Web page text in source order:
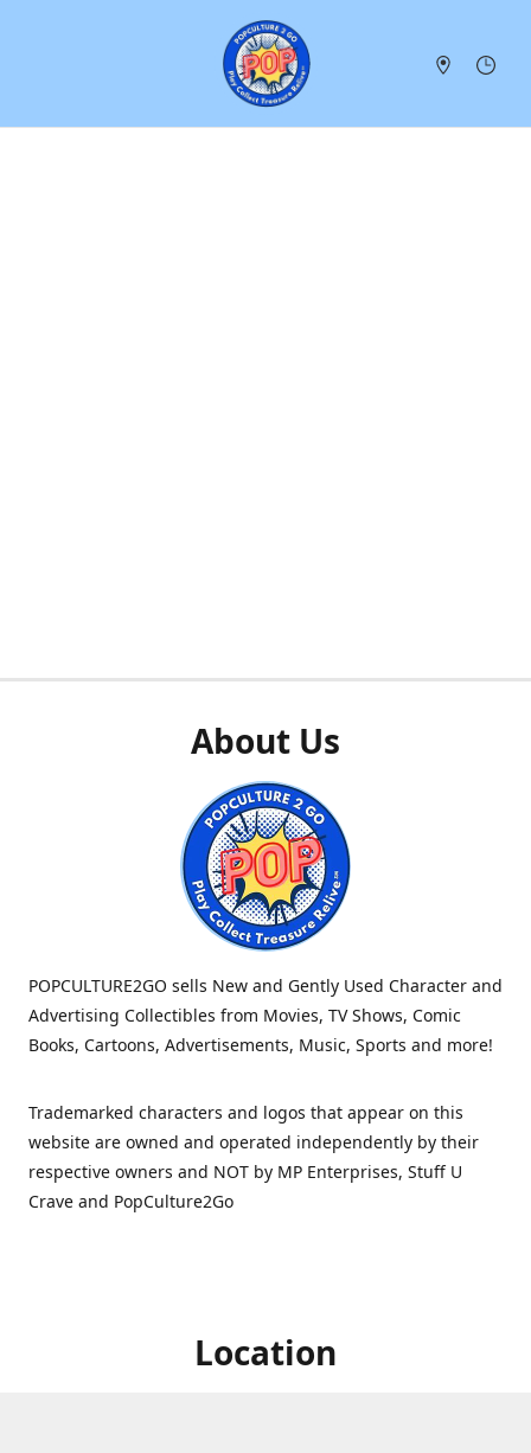
About Us
POPCULTURE2GO sells New and Gently Used Character and
Advertising Collectibles from Movies, TV Shows, Comic
Books, Cartoons, Advertisements, Music, Sports and more!
Trademarked characters and logos that appear on this
website are owned and operated independently by their
respective owners and NOT by MP Enterprises, Stuff U
Crave and PopCulture2Go
Location